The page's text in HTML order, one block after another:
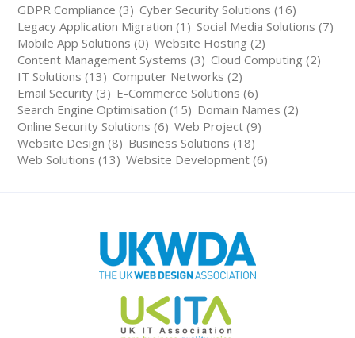
GDPR Compliance (3) Cyber Security Solutions (16)
Legacy Application Migration (1) Social Media Solutions (7)
Mobile App Solutions (0) Website Hosting (2)
Content Management Systems (3) Cloud Computing (2)
IT Solutions (13) Computer Networks (2)
Email Security (3) E-Commerce Solutions (6)
Search Engine Optimisation (15) Domain Names (2)
Online Security Solutions (6) Web Project (9)
Website Design (8) Business Solutions (18)
Web Solutions (13) Website Development (6)